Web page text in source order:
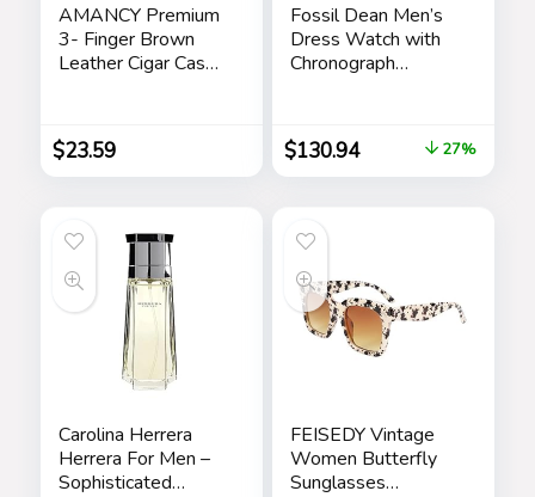
AMANCY Premium
3- Finger Brown
Leather Cigar Case,
Silver Stainless
Steel Cutter
$23.59
Fossil Dean Men’s
Dress Watch with
Chronograph
Bracelet Band
$130.94 27%
Carolina Herrera
Herrera For Men –
Sophisticated
FEISEDY Vintage
Women Butterfly
Sunglasses